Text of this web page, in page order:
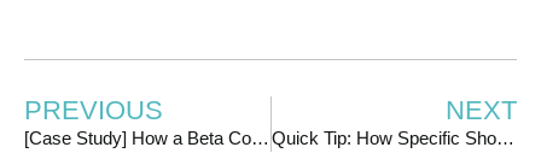
PREVIOUS
[Case Study] How a Beta Course Launch Earned $16k Without a Sales Page with Chanti Zakariasen
NEXT
Quick Tip: How Specific Should You Get With Your Facebook Ads Targeting?